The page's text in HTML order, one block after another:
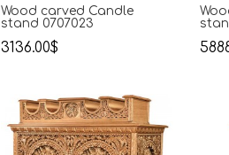
Wood carved Candle
stand 0707023
3136.00$